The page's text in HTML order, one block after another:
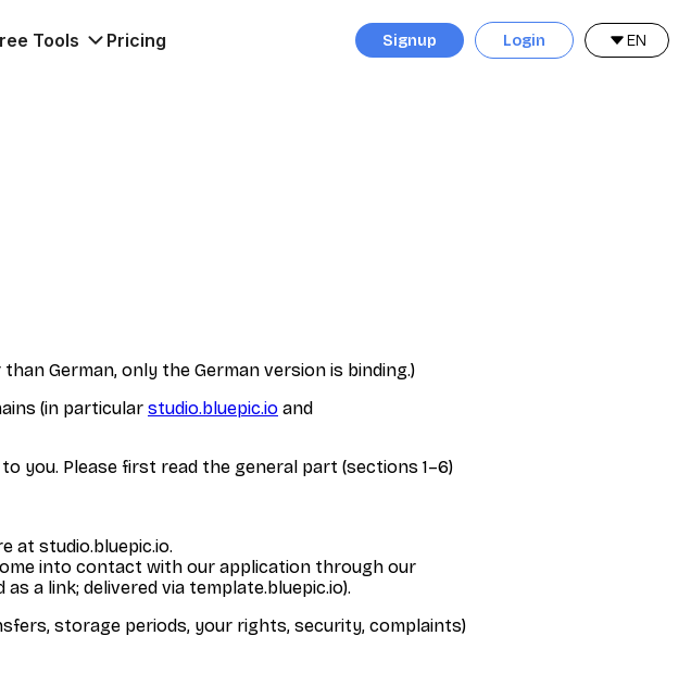
Tools Pricing Signup Login EN
German, only the German version is binding.)
(in particular studio.bluepic.io and
you. Please first read the general part (sections 1–6)
at studio.bluepic.io.
into contact with our application through our
a link; delivered via template.bluepic.io).
storage periods, your rights, security, complaints)